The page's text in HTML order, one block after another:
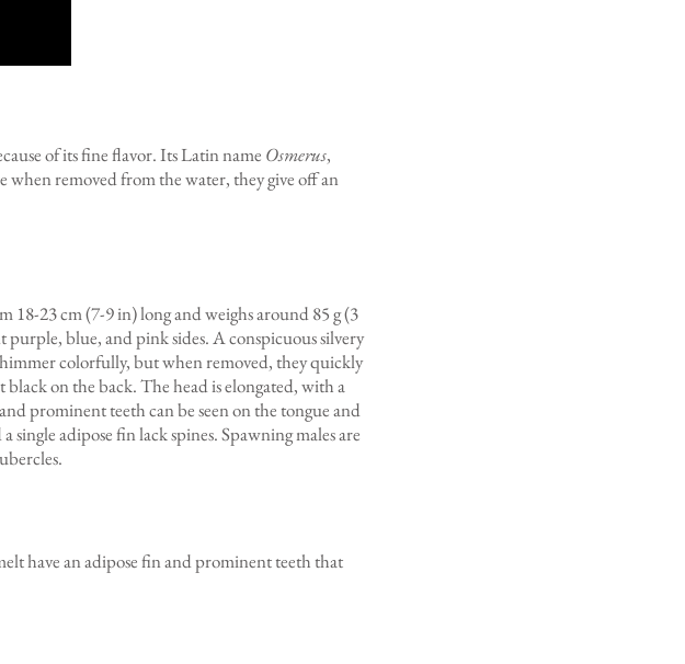
of its fine flavor. Its Latin name Osmerus,
when removed from the water, they give off an
18-23 cm (7-9 in) long and weighs around 85 g (3
purple, blue, and pink sides. A conspicuous silvery
colorfully, but when removed, they quickly
on the back. The head is elongated, with a
prominent teeth can be seen on the tongue and
single adipose fin lack spines. Spawning males are
have an adipose fin and prominent teeth that